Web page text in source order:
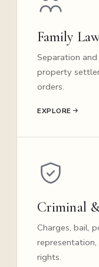
Family
Separation
property
orders.
EXPLORE
Criminal
Charges, bail,
rights.